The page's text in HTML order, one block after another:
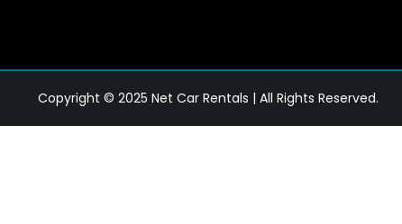
Copyright © 2025 Net Car Rentals | All Rights Reserved.